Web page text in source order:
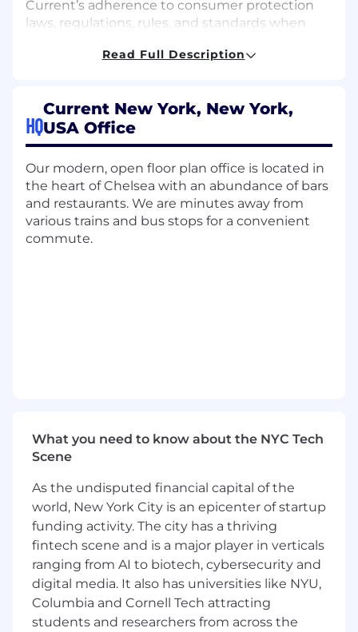
Current’s adherence to consumer protection
laws, regulations, rules, and standards when
As a consumer compliance analyst, you may
Regulatory Complaint Response:
Analyze communications of
identify potential regulatory risk;
research individual cases
Carefully and efficiently draft detailed
and accurate formal written responses
to customers, bank partners, and
from prior day-to-day responsibilities.
You have at least four (4) years of relevant
experience.
You love research; you are a great writer;
you are great with data; you are fanatically
detail-oriented; you hold yourself to the
highest standards in everything you do;
you are excited to learn new subject matter
and new technologies; you are flexible and
Read Full Description
HQ
Current New York, New York,
USA Office
Our modern, open floor plan office is located in
the heart of Chelsea with an abundance of bars
and restaurants. We are minutes away from
various trains and bus stops for a convenient
commute.
What you need to know about the NYC Tech
Scene
As the undisputed financial capital of the
world, New York City is an epicenter of startup
funding activity. The city has a thriving
fintech scene and is a major player in verticals
ranging from AI to biotech, cybersecurity and
digital media. It also has universities like NYU,
Columbia and Cornell Tech attracting
students and researchers from across the